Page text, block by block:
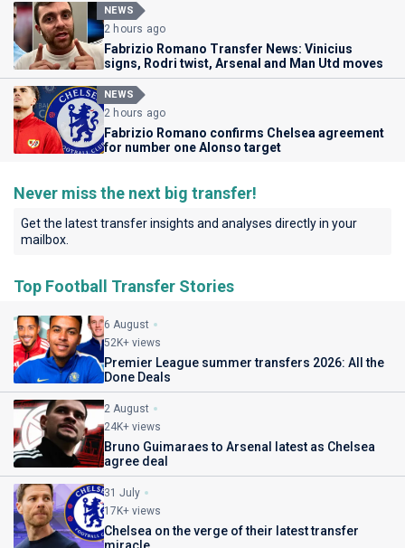
NEWS
2 hours ago
Fabrizio Romano Transfer News: Vinicius
signs, Rodri twist, Arsenal and Man Utd moves
NEWS
2 hours ago
Fabrizio Romano confirms Chelsea agreement
for number one Alonso target
Never miss the next big transfer!
Get the latest transfer insights and analyses directly in your
mailbox.
Top Football Transfer Stories
6 August
52K+ views
Premier League summer transfers 2026: All the
Done Deals
2 August
24K+ views
Bruno Guimaraes to Arsenal latest as Chelsea
agree deal
31 July
17K+ views
Chelsea on the verge of their latest transfer